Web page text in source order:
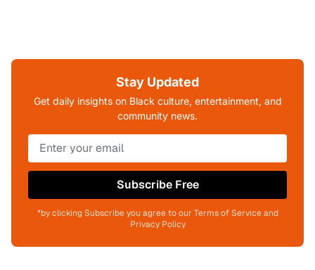
Stay Updated
Get daily insights on Black culture, entertainment, and
community news.
Subscribe Free
*by clicking Subscribe you agree to our Terms of Service and
Privacy Policy